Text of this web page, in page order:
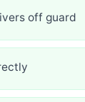
off guard